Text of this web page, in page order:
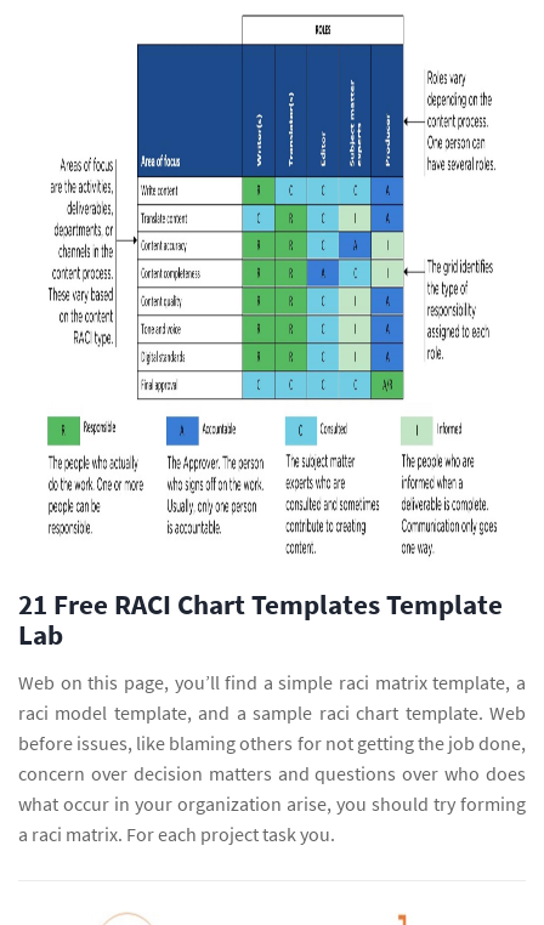
21 Free RACI Chart Templates Template
Lab
Web on this page, you’ll find a simple raci matrix template, a
raci model template, and a sample raci chart template. Web
before issues, like blaming others for not getting the job done,
concern over decision matters and questions over who does
what occur in your organization arise, you should try forming
a raci matrix. For each project task you.